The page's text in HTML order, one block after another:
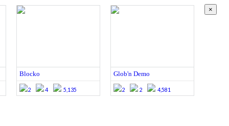
Blocko
2 4 5,135
Glob'n Demo
2 2 4,581
×